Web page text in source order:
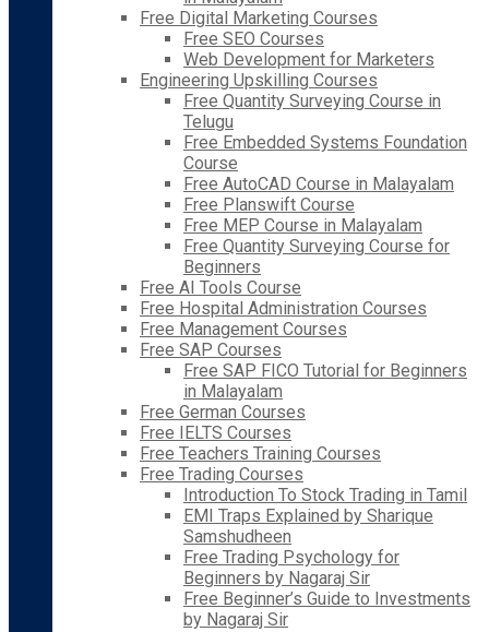
Free Digital Marketing Courses
Free SEO Courses
Web Development for Marketers
Engineering Upskilling Courses
Free Quantity Surveying Course in
Telugu
Free Embedded Systems Foundation
Course
Free AutoCAD Course in Malayalam
Free Planswift Course
Free MEP Course in Malayalam
Free Quantity Surveying Course for
Beginners
Free AI Tools Course
Free Hospital Administration Courses
Free Management Courses
Free SAP Courses
Free SAP FICO Tutorial for Beginners
in Malayalam
Free German Courses
Free IELTS Courses
Free Teachers Training Courses
Free Trading Courses
Introduction To Stock Trading in Tamil
EMI Traps Explained by Sharique
Samshudheen
Free Trading Psychology for
Beginners by Nagaraj Sir
Free Beginner’s Guide to Investments
by Nagaraj Sir